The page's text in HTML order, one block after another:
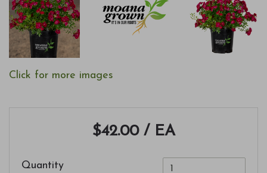
Click for more images
$42.00 / EA
Quantity